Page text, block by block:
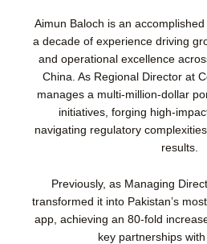
l
o
p
e
e
d
i
n
Aimun Baloch is an
a decade of experience driving
and operational excellence
China. As Regional Director at
manages a multi-million-dollar
initiatives, forging high-
navigating regulatory
results.
Previously, as Managing
transformed it into Pakistan’s
app, achieving an 80-fold
key partnerships with